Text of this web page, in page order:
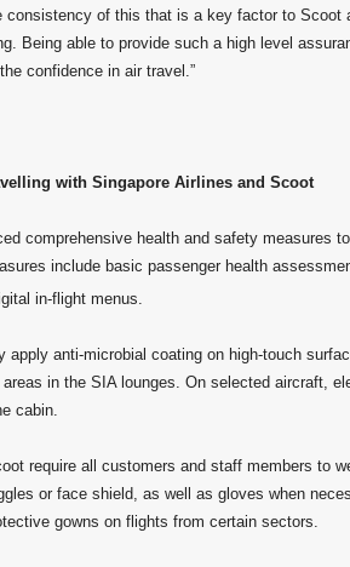
consistency of this that is a key factor to Scoot
Being able to provide such a high level
confidence in air travel.”
with Singapore Airlines and Scoot
comprehensive health and safety measures
include basic passenger health
in-flight menus.
apply anti-microbial coating on high-touch
in the SIA lounges. On selected aircraft,
cabin.
require all customers and staff members to
or face shield, as well as gloves when
gowns on flights from certain sectors.